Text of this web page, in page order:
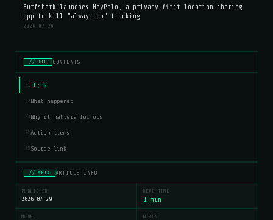
Surfshark launches HeyPolo, a privacy-first location sharing
app to kill "always-on" tracking
2026-07-29
// TOC CONTENTS
01 TL;DR
02 What happened
03 Why it matters for ops
04 Action items
05 Source link
// META ARTICLE INFO
PUBLISHED
2026-07-29
READ TIME
1 min
MODEL WORDS